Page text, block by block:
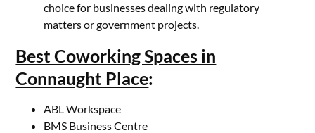
choice for businesses dealing with regulatory
matters or government projects.
Best Coworking Spaces in
Connaught Place:
ABL Workspace
BMS Business Centre